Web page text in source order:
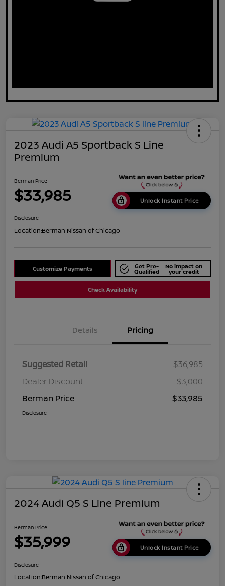
2023 Audi A5 Sportback S Line
Premium
Berman Price
$33,985 Unlock Instant Price
Disclosure
Location:Berman Nissan of Chicago
Customize Payments Get Pre-
Qualified
No impact on
your credit
Check Availability
Details Pricing
Suggested Retail
$36,985
Dealer Discount
$3,000
Berman Price
$33,985
Disclosure
2024 Audi Q5 S Line Premium
Berman Price
$35,999 Unlock Instant Price
Disclosure
Location:Berman Nissan of Chicago